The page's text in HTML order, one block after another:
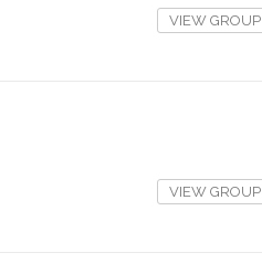
VIEW GROUP
VIEW GROUP